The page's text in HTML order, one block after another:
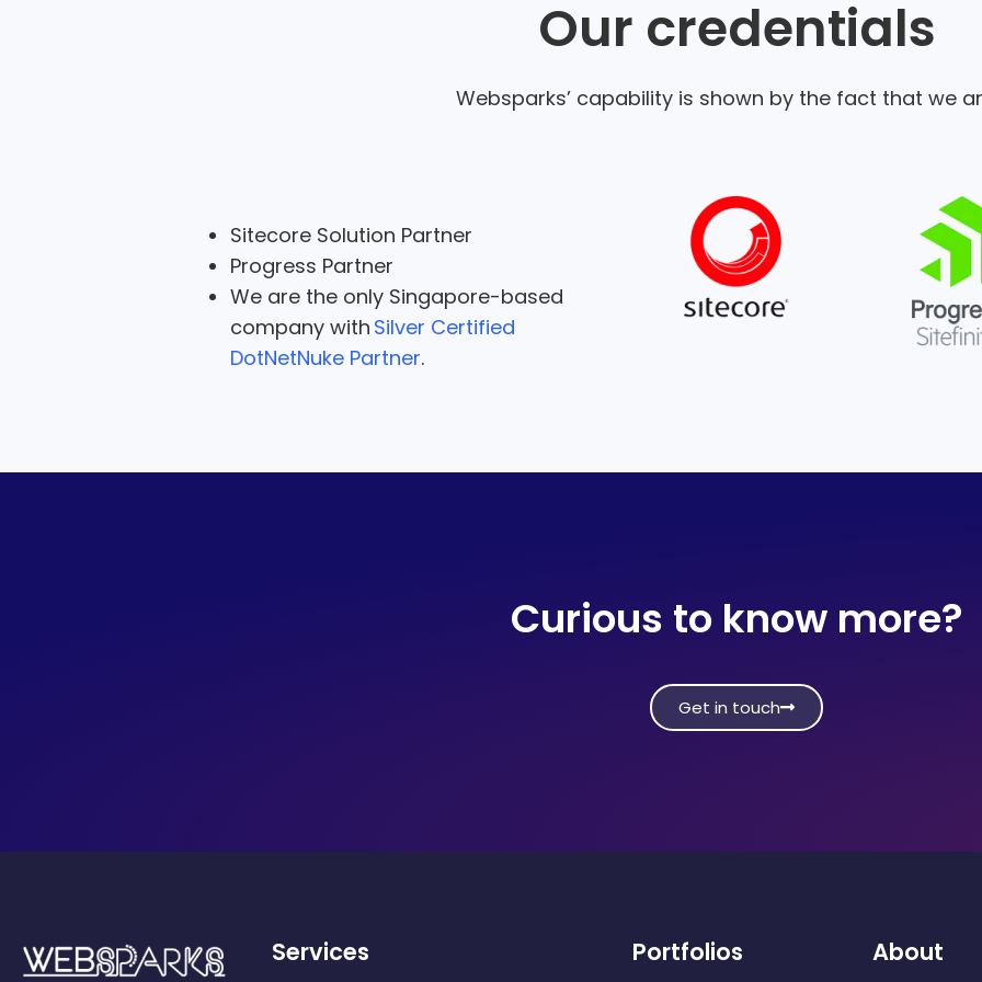
Our credentials
Websparks’ capability is shown by the fact that we
Sitecore Solution Partner
Progress Partner
We are the only Singapore-based
company with Silver Certified
DotNetNuke Partner.
Curious to know more?
Get in touch
Services Portfolios About